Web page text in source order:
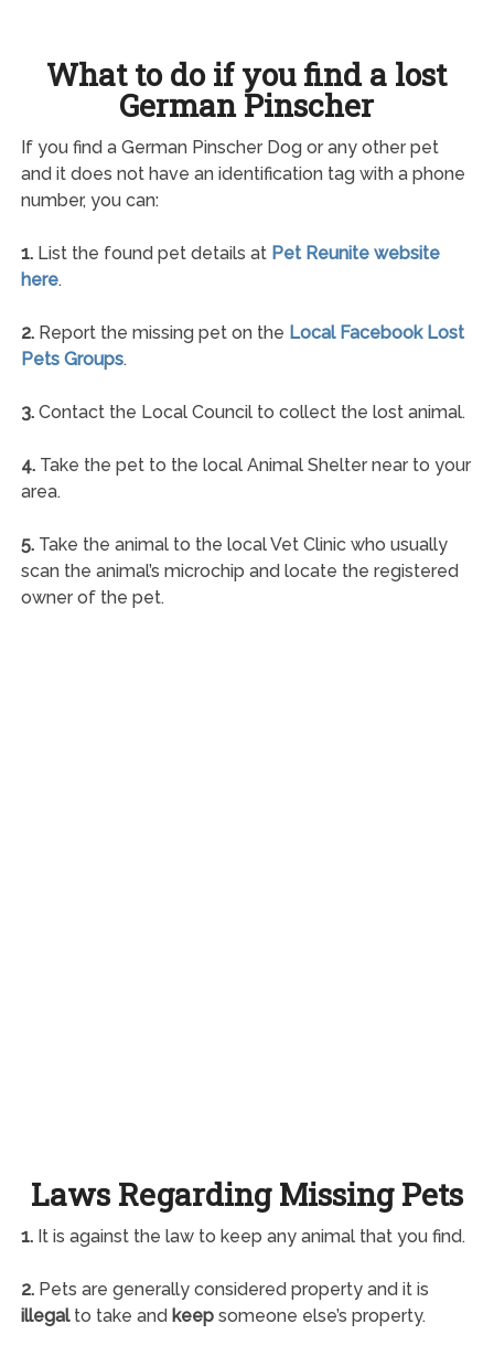
What to do if you find a lost
German Pinscher
If you find a German Pinscher Dog or any other pet
and it does not have an identification tag with a phone
number, you can:
1.List the found pet details at Pet Reunite website
here.
2.Report the missing pet on the Local Facebook Lost
Pets Groups.
3.Contact the Local Council to collect the lost animal.
4.Take the pet to the local Animal Shelter near to your
area.
5.Take the animal to the local Vet Clinic who usually
scan the animal’s microchip and locate the registered
owner of the pet.
Laws Regarding Missing Pets
1.It is against the law to keep any animal that you find.
2.Pets are generally considered property and it is
illegalto take and keepsomeone else’s property.